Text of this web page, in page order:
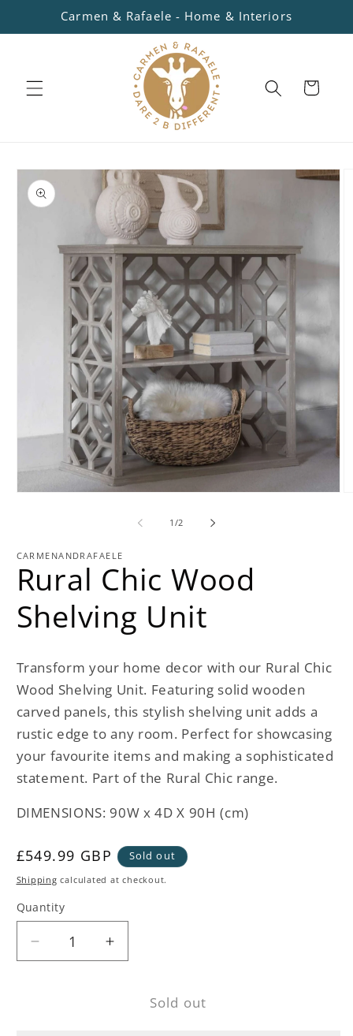
Skip to
content
Carmen & Rafaele - Home & Interiors
Cart
Skip to
product
information
1 /of
2
CARMENANDRAFAELE
Rural Chic Wood
Shelving Unit
Transform your home decor with our Rural Chic
Wood Shelving Unit. Featuring solid wooden
carved panels, this stylish shelving unit adds a
rustic edge to any room. Perfect for showcasing
your favourite items and making a sophisticated
statement. Part of the Rural Chic range.
DIMENSIONS: 90W x 4D X 90H (cm)
Regular
price
£549.99 GBP Sold out
Shipping calculated at checkout.
Quantity
Decrease
quantity
Increase
quantity
Sold out